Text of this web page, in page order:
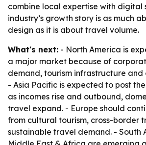
combine local expertise with digital
industry’s growth story is as much
design as it is about travel volume.
What's next: - North America is
a major market because of
demand, tourism infrastructure
- Asia Pacific is expected to post
as incomes rise and outbound,
travel expand. - Europe should
from cultural tourism, cross-border
sustainable travel demand. - South